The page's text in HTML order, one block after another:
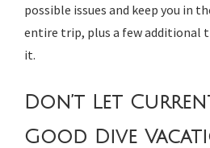
possible issues and keep you in
entire trip, plus a few additional
it.
Don’t Let
Good Dive